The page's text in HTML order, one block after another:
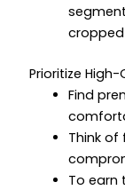
cropped
Prioritize
Find
Think
To earn